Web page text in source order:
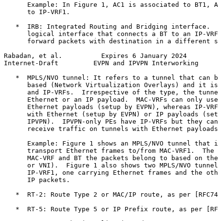
Example: In Figure 1, AC1 is associated to BT1,
      to IP-VRF1.
*  IRB: Integrated Routing and Bridging interface.
logical interface that connects a BT to an IP-
forward packets with destination in a different
Rabadan, et al.          Expires 6 January 2024
Internet-Draft         EVPN and IPVPN Interworking
*  MPLS/NVO tunnel: It refers to a tunnel that can
based (Network Virtualization Overlays) and it
and IP-VRFs.  Irrespective of the type, the
Ethernet or an IP payload.  MAC-VRFs can only
Ethernet payloads (setup by EVPN), whereas IP-
with Ethernet (setup by EVPN) or IP payloads
IPVPN).  IPVPN-only PEs have IP-VRFs but they
receive traffic on tunnels with Ethernet
Example: Figure 1 shows an MPLS/NVO tunnel that
transport Ethernet frames to/from MAC-VRF1.  The
MAC-VRF and BT the packets belong to based on
or VNI).  Figure 1 also shows two MPLS/NVO
IP-VRF1, one carrying Ethernet frames and the
      IP packets.
*  RT-2: Route Type 2 or MAC/IP route, as per
*  RT-5: Route Type 5 or IP Prefix route, as per